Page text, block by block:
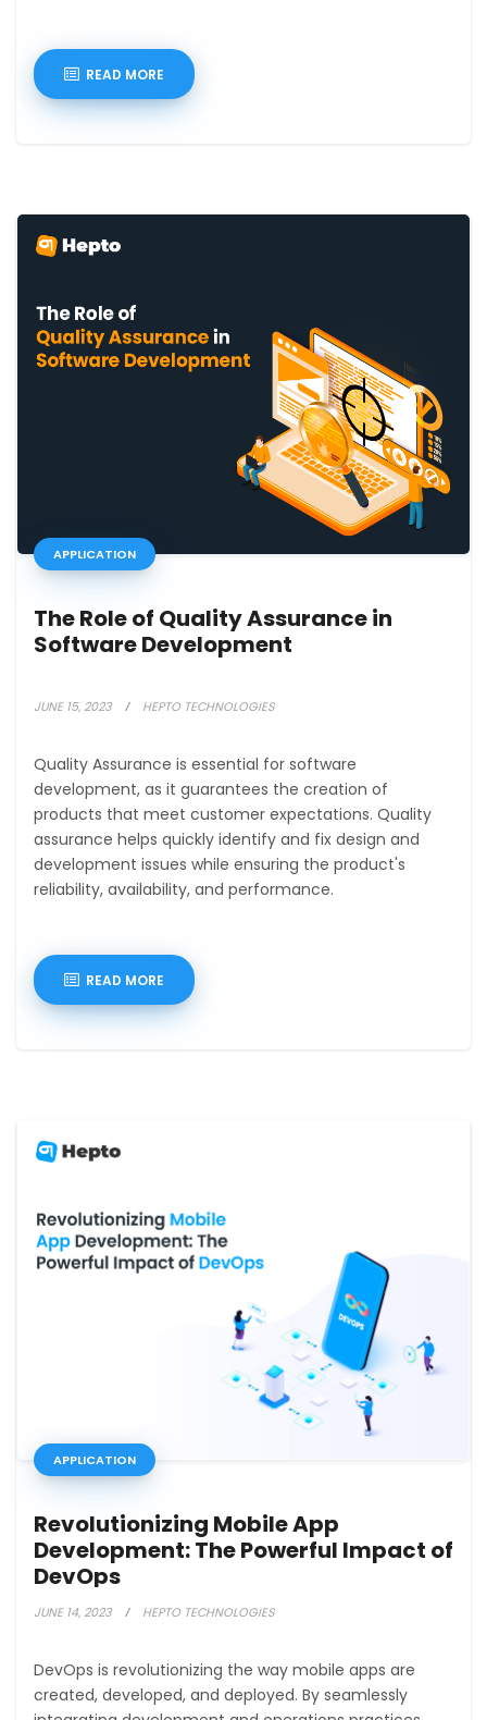
READ MORE
APPLICATION
The Role of Quality Assurance in
Software Development
JUNE 15, 2023 HEPTO TECHNOLOGIES
Quality Assurance is essential for software
development, as it guarantees the creation of
products that meet customer expectations. Quality
assurance helps quickly identify and fix design and
development issues while ensuring the product's
reliability, availability, and performance.
READ MORE
APPLICATION
Revolutionizing Mobile App
Development: The Powerful Impact of
DevOps
JUNE 14, 2023 HEPTO TECHNOLOGIES
DevOps is revolutionizing the way mobile apps are
created, developed, and deployed. By seamlessly